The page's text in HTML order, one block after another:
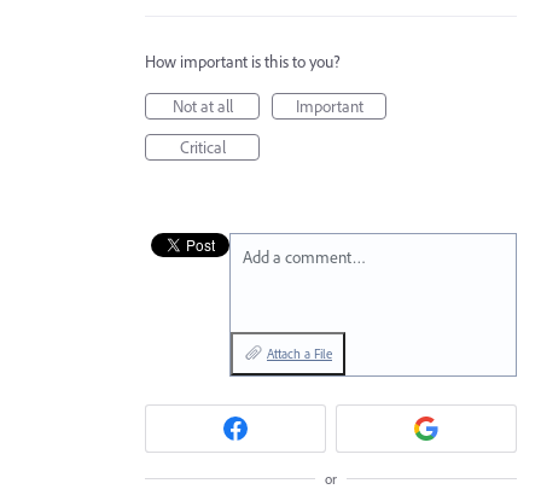
How important is this to you?
Not at all
Important
Critical
Add a comment…
Attach a File
or